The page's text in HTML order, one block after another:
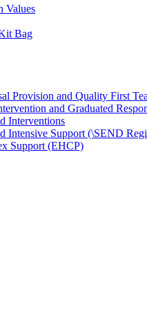
Values
Bag
Provision and Quality First
and Graduated
Interventions
Intensive Support (\SEND
Support (EHCP)